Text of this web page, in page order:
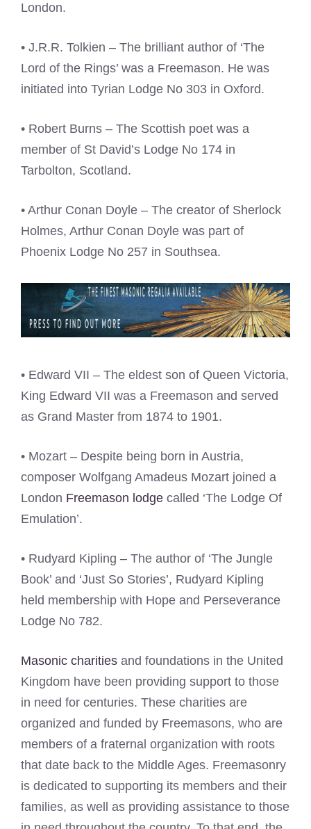
London.
• J.R.R. Tolkien – The brilliant author of ‘The
Lord of the Rings’ was a Freemason. He was
initiated into Tyrian Lodge No 303 in Oxford.
• Robert Burns – The Scottish poet was a
member of St David’s Lodge No 174 in
Tarbolton, Scotland.
• Arthur Conan Doyle – The creator of Sherlock
Holmes, Arthur Conan Doyle was part of
Phoenix Lodge No 257 in Southsea.
• Edward VII – The eldest son of Queen Victoria,
King Edward VII was a Freemason and served
as Grand Master from 1874 to 1901.
• Mozart – Despite being born in Austria,
composer Wolfgang Amadeus Mozart joined a
London Freemason lodge called ‘The Lodge Of
Emulation’.
• Rudyard Kipling – The author of ‘The Jungle
Book’ and ‘Just So Stories’, Rudyard Kipling
held membership with Hope and Perseverance
Lodge No 782.
Masonic charities and foundations in the United
Kingdom have been providing support to those
in need for centuries. These charities are
organized and funded by Freemasons, who are
members of a fraternal organization with roots
that date back to the Middle Ages. Freemasonry
is dedicated to supporting its members and their
families, as well as providing assistance to those